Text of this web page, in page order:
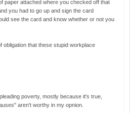
paper attached where you checked off that
you had to go up and sign the card
see the card and know whether or not you
obligation that these stupid workplace
poverty, mostly because it's true,
aren't worthy in my opnion.